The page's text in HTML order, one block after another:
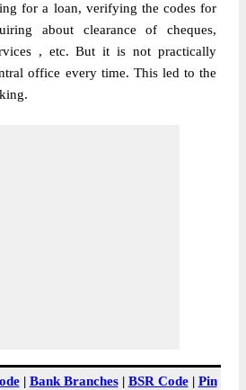
for a loan, verifying the codes for
about clearance of cheques,
, etc. But it is not practically
office every time. This led to the
| Bank Branches| BSR Code| Pin